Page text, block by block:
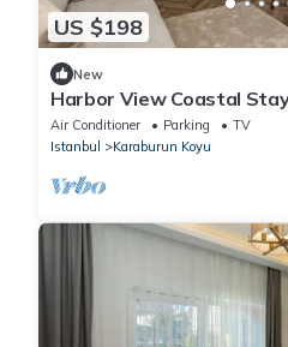
US $198
New
Harbor View Coastal
Airport
Air Conditioner Parking
TV
Istanbul
Karaburun Koyu